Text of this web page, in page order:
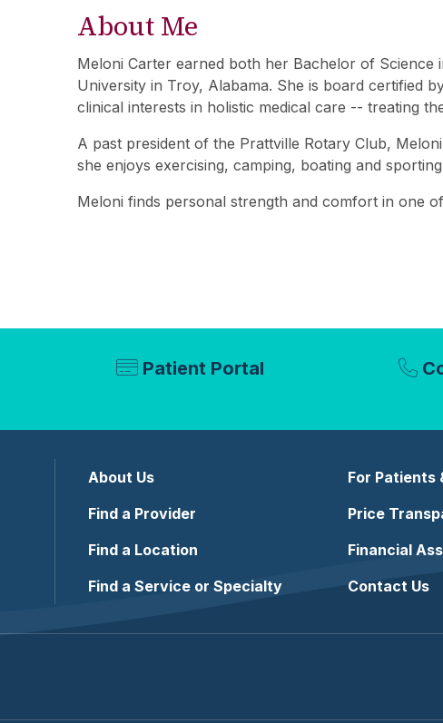
About Me
Meloni Carter earned both her Bachelor of
University in Troy, Alabama. She is board certified
clinical interests in holistic medical care -- treating
A past president of the Prattville Rotary Club,
she enjoys exercising, camping, boating and
Meloni finds personal strength and comfort in one
Patient Portal
About Us
Find a Provider
Find a Location
Find a Service or Specialty
For Patients
Price
Financial
Contact Us
on Instagram
us on LinkedIn